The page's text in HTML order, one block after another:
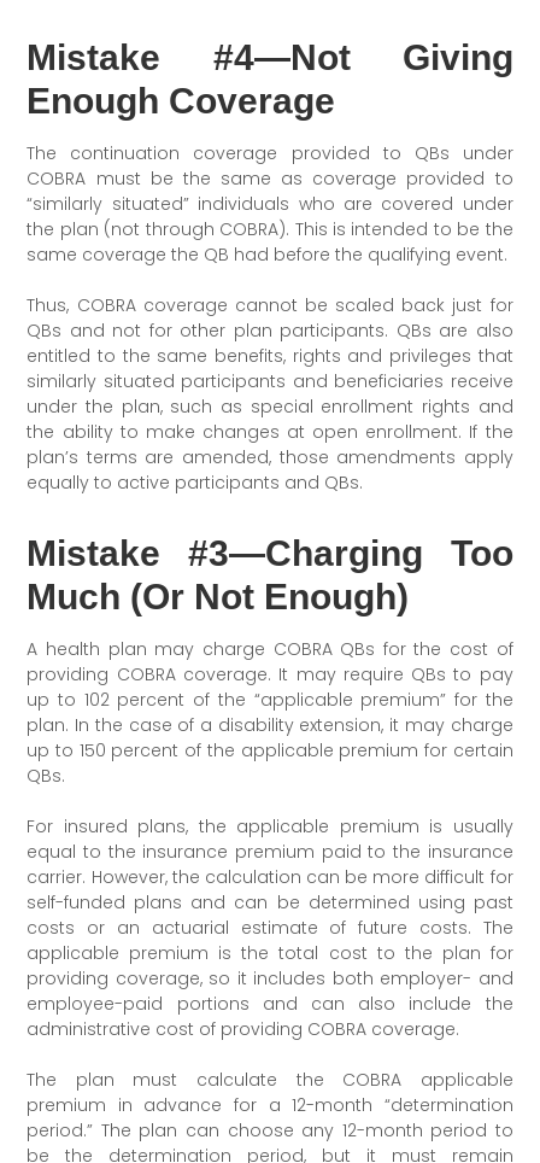
Mistake #4—Not Giving
Enough Coverage
The continuation coverage provided to QBs under
COBRA must be the same as coverage provided to
“similarly situated” individuals who are covered under
the plan (not through COBRA). This is intended to be the
same coverage the QB had before the qualifying event.
Thus, COBRA coverage cannot be scaled back just for
QBs and not for other plan participants. QBs are also
entitled to the same benefits, rights and privileges that
similarly situated participants and beneficiaries receive
under the plan, such as special enrollment rights and
the ability to make changes at open enrollment. If the
plan’s terms are amended, those amendments apply
equally to active participants and QBs.
Mistake #3—Charging Too
Much (Or Not Enough)
A health plan may charge COBRA QBs for the cost of
providing COBRA coverage. It may require QBs to pay
up to 102 percent of the “applicable premium” for the
plan. In the case of a disability extension, it may charge
up to 150 percent of the applicable premium for certain
QBs.
For insured plans, the applicable premium is usually
equal to the insurance premium paid to the insurance
carrier. However, the calculation can be more difficult for
self-funded plans and can be determined using past
costs or an actuarial estimate of future costs. The
applicable premium is the total cost to the plan for
providing coverage, so it includes both employer- and
employee-paid portions and can also include the
administrative cost of providing COBRA coverage.
The plan must calculate the COBRA applicable
premium in advance for a 12-month “determination
period.” The plan can choose any 12-month period to
be the determination period, but it must remain